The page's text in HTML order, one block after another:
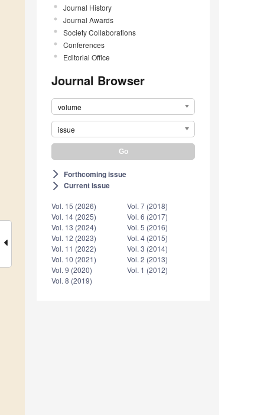
Journal History
Journal Awards
Society Collaborations
Conferences
Editorial Office
Journal Browser
volume
issue
arrow_forward_ios Forthcoming issue
arrow_forward_ios Current issue
Vol. 15 (2026)
Vol. 14 (2025)
Vol. 13 (2024)
Vol. 12 (2023)
Vol. 11 (2022)
Vol. 10 (2021)
Vol. 9 (2020)
Vol. 8 (2019)
Vol. 7 (2018)
Vol. 6 (2017)
Vol. 5 (2016)
Vol. 4 (2015)
Vol. 3 (2014)
Vol. 2 (2013)
Vol. 1 (2012)